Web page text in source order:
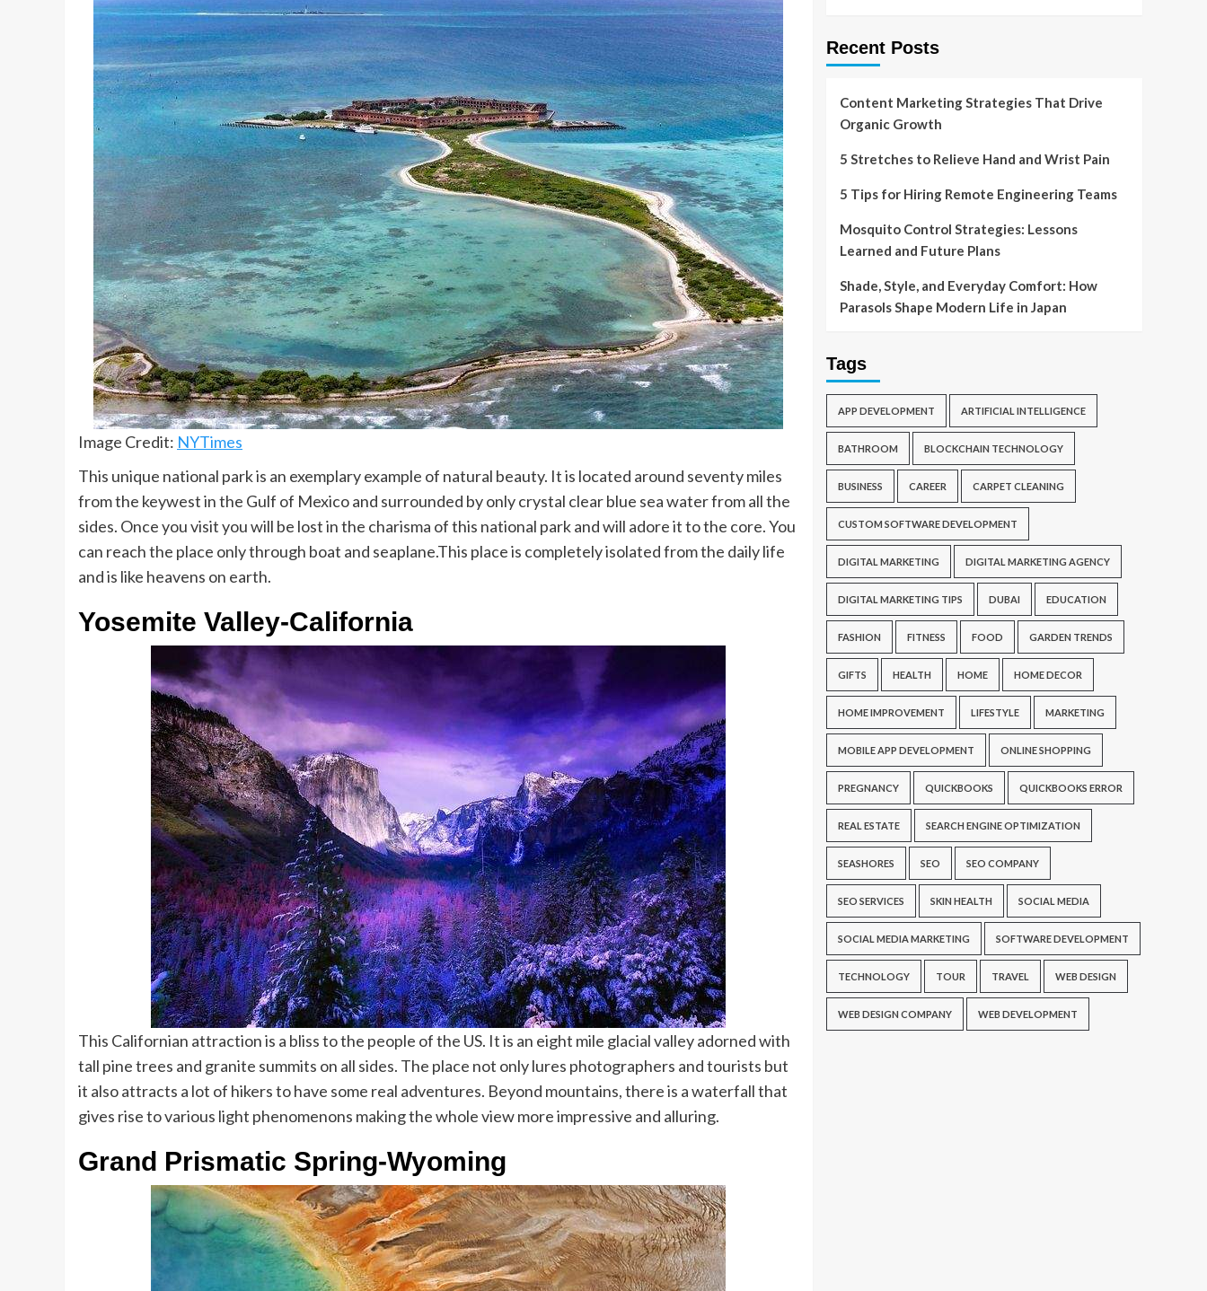
Image Credit: NYTimes
This unique national park is an exemplary example of natural beauty. It is located around seventy miles
from the keywest in the Gulf of Mexico and surrounded by only crystal clear blue sea water from all the
sides. Once you visit you will be lost in the charisma of this national park and will adore it to the core. You
can reach the place only through boat and seaplane.This place is completely isolated from the daily life
and is like heavens on earth.
Yosemite Valley-California
This Californian attraction is a bliss to the people of the US. It is an eight mile glacial valley adorned with
tall pine trees and granite summits on all sides. The place not only lures photographers and tourists but
it also attracts a lot of hikers to have some real adventures. Beyond mountains, there is a waterfall that
gives rise to various light phenomenons making the whole view more impressive and alluring.
Grand Prismatic Spring-Wyoming
Recent Posts
Content Marketing Strategies That Drive
Organic Growth
5 Stretches to Relieve Hand and Wrist Pain
5 Tips for Hiring Remote Engineering Teams
Mosquito Control Strategies: Lessons
Learned and Future Plans
Shade, Style, and Everyday Comfort: How
Parasols Shape Modern Life in Japan
Tags
APP DEVELOPMENT ARTIFICIAL INTELLIGENCE
BATHROOM BLOCKCHAIN TECHNOLOGY
BUSINESS CAREER CARPET CLEANING
CUSTOM SOFTWARE DEVELOPMENT
DIGITAL MARKETING DIGITAL MARKETING AGENCY
DIGITAL MARKETING TIPS DUBAI EDUCATION
FASHION FITNESS FOOD GARDEN TRENDS
GIFTS HEALTH HOME HOME DECOR
HOME IMPROVEMENT LIFESTYLE MARKETING
MOBILE APP DEVELOPMENT ONLINE SHOPPING
PREGNANCY QUICKBOOKS QUICKBOOKS ERROR
REAL ESTATE SEARCH ENGINE OPTIMIZATION
SEASHORES SEO SEO COMPANY
SEO SERVICES SKIN HEALTH SOCIAL MEDIA
SOCIAL MEDIA MARKETING SOFTWARE DEVELOPMENT
TECHNOLOGY TOUR TRAVEL WEB DESIGN
WEB DESIGN COMPANY WEB DEVELOPMENT